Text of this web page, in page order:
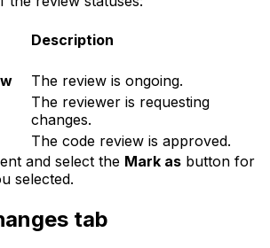
Description
The review is ongoing.
The reviewer is requesting
changes.
The code review is approved.
and select the Mark as button for
selected.
tab